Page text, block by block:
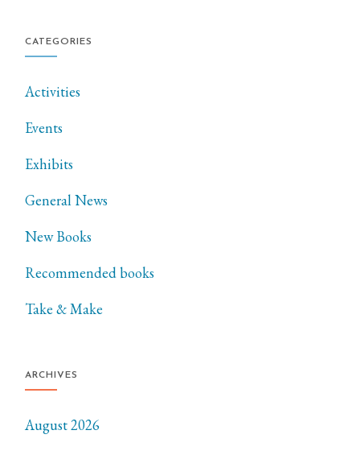
CATEGORIES
Activities
Events
Exhibits
General News
New Books
Recommended books
Take & Make
ARCHIVES
August 2026